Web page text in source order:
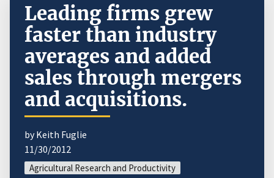
Leading firms grew
faster than industry
averages and added
sales through mergers
and acquisitions.
by Keith Fuglie
11/30/2012
Agricultural Research and Productivity